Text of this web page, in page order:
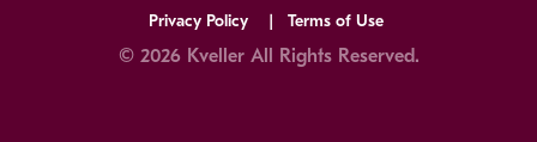
Privacy Policy Terms of Use
© 2026 Kveller All Rights Reserved.